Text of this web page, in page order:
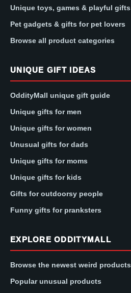
Unique toys, games & playful gifts
Pet gadgets & gifts for pet lovers
Browse all product categories
UNIQUE GIFT IDEAS
OddityMall unique gift guide
Unique gifts for men
Unique gifts for women
Unusual gifts for dads
Unique gifts for moms
Unique gifts for kids
Gifts for outdoorsy people
Funny gifts for pranksters
EXPLORE ODDITYMALL
Browse the newest weird products
Popular unusual products